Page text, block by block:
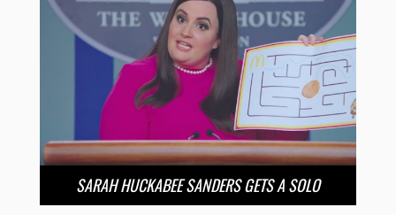
SARAH HUCKABEE SANDERS GETS A SOLO